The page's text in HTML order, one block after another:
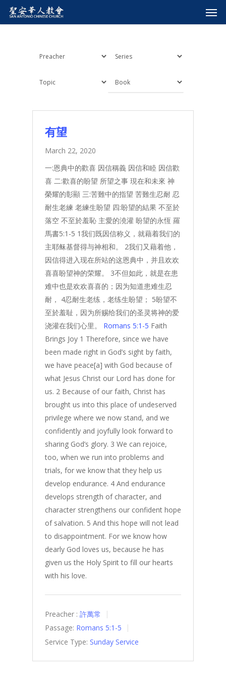
有望
March 22, 2020
一:恩典中的歡喜 因信稱義 因信和睦 因信歡
喜 二:歡喜的盼望 所望之事 現在和未來 神
榮耀的彰顯 三:苦難中的指望 苦難生忍耐 忍
耐生老練 老練生盼望 四:盼望的結果 不至於
落空 不至於羞恥 主愛的澆灌 盼望的永恆 羅
馬書5:1-5 1我们既因信称义，就藉着我们的
主耶稣基督得与神相和。 2我们又藉着他，
因信得进入现在所站的这恩典中，并且欢欢
喜喜盼望神的荣耀。 3不但如此，就是在患
难中也是欢欢喜喜的；因为知道患难生忍
耐， 4忍耐生老练，老练生盼望； 5盼望不
至於羞耻，因为所赐给我们的圣灵将神的爱
浇灌在我们心里。 Romans 5:1-5 Faith
Brings Joy 1 Therefore, since we have
been made right in God’s sight by faith,
we have peace[a] with God because of
what Jesus Christ our Lord has done for
us. 2 Because of our faith, Christ has
brought us into this place of undeserved
privilege where we now stand, and we
confidently and joyfully look forward to
sharing God’s glory. 3 We can rejoice,
too, when we run into problems and
trials, for we know that they help us
develop endurance. 4 And endurance
develops strength of character, and
character strengthens our confident hope
of salvation. 5 And this hope will not lead
to disappointment. For we know how
dearly God loves us, because he has
given us the Holy Spirit to fill our hearts
with his love.
Preacher : 許萬常
Passage: Romans 5:1-5
Service Type: Sunday Service